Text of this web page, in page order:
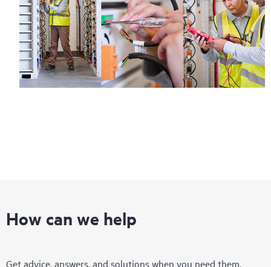
How can we help
Get advice, answers, and solutions when you need them.